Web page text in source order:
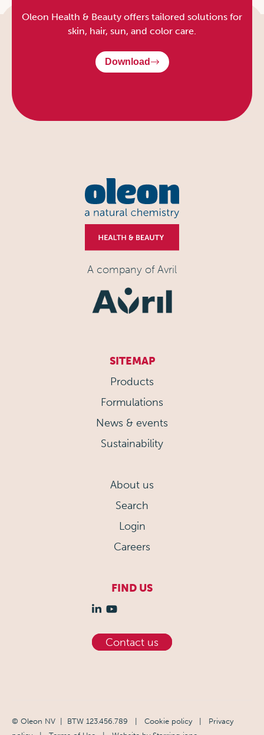
Oleon Health & Beauty offers tailored solutions for
skin, hair, sun, and color care.
Download
A company of Avril
SITEMAP
Products
Formulations
News & events
Sustainability
About us
Search
Login
Careers
FIND US
Contact us
© Oleon NV | BTW 123.456.789 | Cookie policy| Privacy